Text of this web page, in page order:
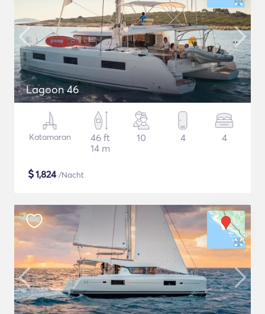
Lagoon 46
Katamaran
46 ft
14 m
10 4 4
$1,824/Nacht